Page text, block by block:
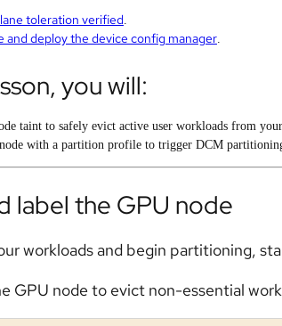
toleration verified.
and deploy the device config manager.
you will:
taint to safely evict active user workloads from
with a partition profile to trigger DCM
label the GPU node
workloads and begin partitioning,
GPU node to evict non-essential